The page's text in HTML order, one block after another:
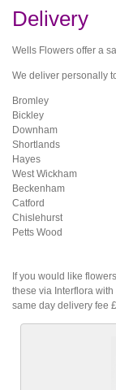
Delivery
Wells Flowers offer a
We deliver personally
Bromley
Bickley
Downham
Shortlands
Hayes
West Wickham
Beckenham
Catford
Chislehurst
Petts Wood
If you would like
these via Interflora
same day delivery fee